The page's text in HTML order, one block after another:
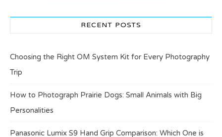
RECENT POSTS
Choosing the Right OM System Kit for Every Photography
Trip
How to Photograph Prairie Dogs: Small Animals with Big
Personalities
Panasonic Lumix S9 Hand Grip Comparison: Which One is